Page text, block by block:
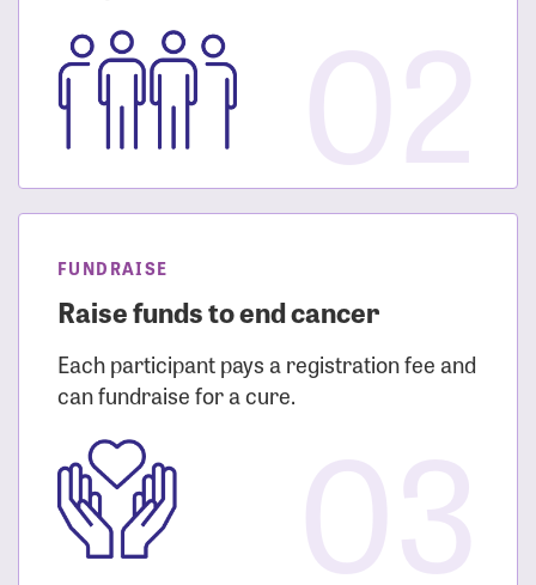
FUNDRAISE
Raise funds to end cancer
Each participant pays a registration fee and
can fundraise for a cure.